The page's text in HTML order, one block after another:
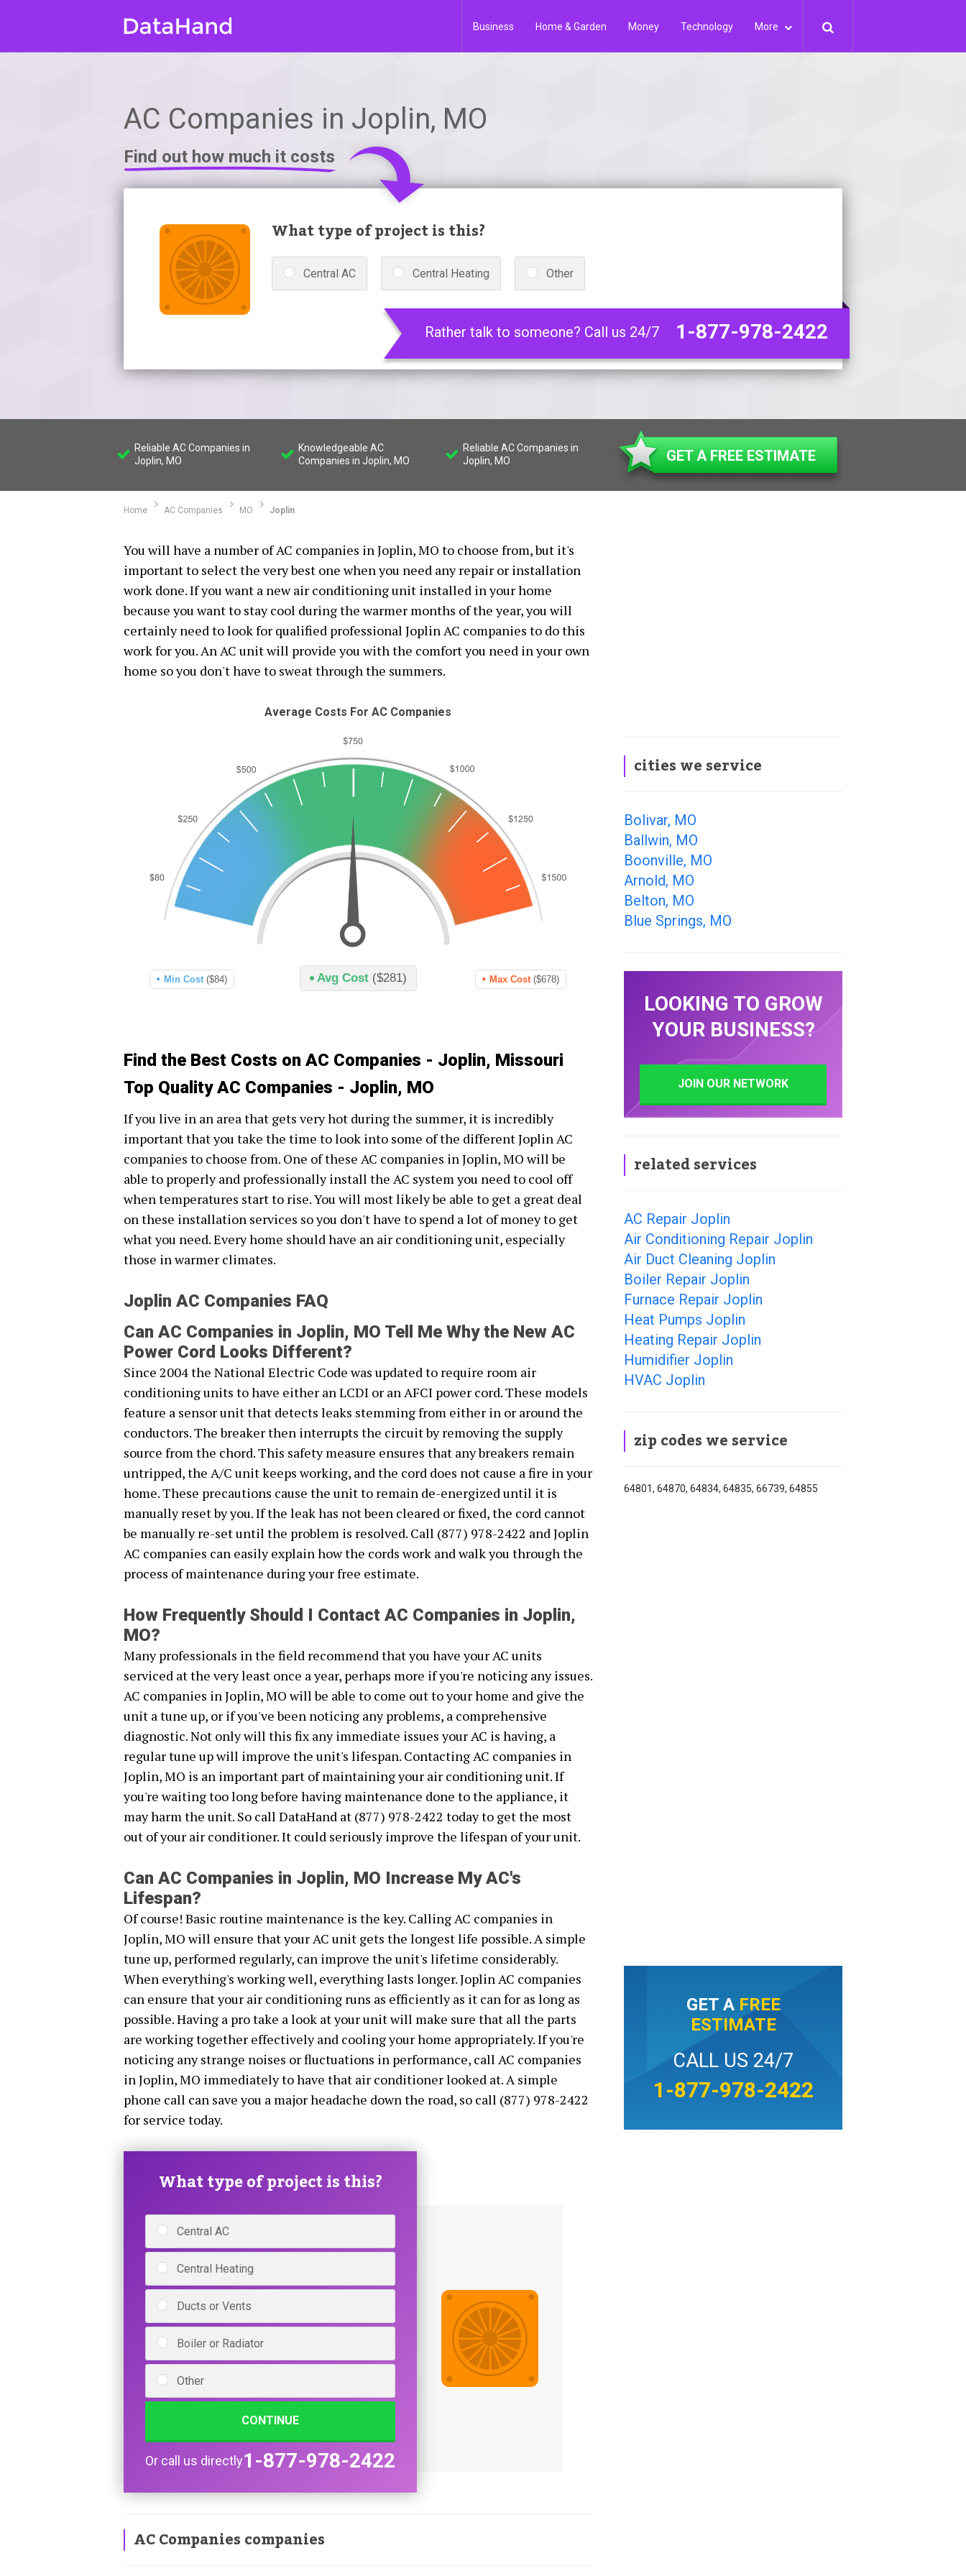
Business Home & Garden Money Technology More
AC Companies in Joplin, MO
Find out how much it costs
What type of project is this?
Central AC Central Heating Other
Rather talk to someone? Call us 24/7 1-877-978-2422
Reliable AC Companies in
Joplin, MO
Knowledgeable AC
Companies in Joplin, MO
Reliable AC Companies in
Joplin, MO
GET A FREE ESTIMATE
Home AC Companies MO Joplin
You will have a number of AC companies in Joplin, MO to choose from, but it's
important to select the very best one when you need any repair or installation
work done. If you want a new air conditioning unit installed in your home
because you want to stay cool during the warmer months of the year, you will
certainly need to look for qualified professional Joplin AC companies to do this
work for you. An AC unit will provide you with the comfort you need in your own
home so you don't have to sweat through the summers.
Average Costs For AC Companies
Avg Cost ($281)
Min Cost ($84) Max Cost ($678)
Find the Best Costs on AC Companies - Joplin, Missouri
Top Quality AC Companies - Joplin, MO
If you live in an area that gets very hot during the summer, it is incredibly
important that you take the time to look into some of the different Joplin AC
companies to choose from. One of these AC companies in Joplin, MO will be
able to properly and professionally install the AC system you need to cool off
when temperatures start to rise. You will most likely be able to get a great deal
on these installation services so you don't have to spend a lot of money to get
what you need. Every home should have an air conditioning unit, especially
those in warmer climates.
Joplin AC Companies FAQ
Can AC Companies in Joplin, MO Tell Me Why the New AC
Power Cord Looks Different?
Since 2004 the National Electric Code was updated to require room air
conditioning units to have either an LCDI or an AFCI power cord. These models
feature a sensor unit that detects leaks stemming from either in or around the
conductors. The breaker then interrupts the circuit by removing the supply
source from the chord. This safety measure ensures that any breakers remain
untripped, the A/C unit keeps working, and the cord does not cause a fire in your
home. These precautions cause the unit to remain de-energized until it is
manually reset by you. If the leak has not been cleared or fixed, the cord cannot
be manually re-set until the problem is resolved. Call (877) 978-2422 and Joplin
AC companies can easily explain how the cords work and walk you through the
process of maintenance during your free estimate.
How Frequently Should I Contact AC Companies in Joplin,
MO?
Many professionals in the field recommend that you have your AC units
serviced at the very least once a year, perhaps more if you're noticing any issues.
AC companies in Joplin, MO will be able to come out to your home and give the
unit a tune up, or if you've been noticing any problems, a comprehensive
diagnostic. Not only will this fix any immediate issues your AC is having, a
regular tune up will improve the unit's lifespan. Contacting AC companies in
Joplin, MO is an important part of maintaining your air conditioning unit. If
you're waiting too long before having maintenance done to the appliance, it
may harm the unit. So call DataHand at (877) 978-2422 today to get the most
out of your air conditioner. It could seriously improve the lifespan of your unit.
Can AC Companies in Joplin, MO Increase My AC's
Lifespan?
Of course! Basic routine maintenance is the key. Calling AC companies in
Joplin, MO will ensure that your AC unit gets the longest life possible. A simple
tune up, performed regularly, can improve the unit's lifetime considerably.
When everything's working well, everything lasts longer. Joplin AC companies
can ensure that your air conditioning runs as efficiently as it can for as long as
possible. Having a pro take a look at your unit will make sure that all the parts
are working together effectively and cooling your home appropriately. If you're
noticing any strange noises or fluctuations in performance, call AC companies
in Joplin, MO immediately to have that air conditioner looked at. A simple
phone call can save you a major headache down the road, so call (877) 978-2422
for service today.
What type of project is this?
Central AC
Central Heating
Ducts or Vents
Boiler or Radiator
Other
CONTINUE
Or call us directly1-877-978-2422
AC Companies companies
cities we service
Bolivar, MO
Ballwin, MO
Boonville, MO
Arnold, MO
Belton, MO
Blue Springs, MO
LOOKING TO GROW
YOUR BUSINESS?
JOIN OUR NETWORK
related services
AC Repair Joplin
Air Conditioning Repair Joplin
Air Duct Cleaning Joplin
Boiler Repair Joplin
Furnace Repair Joplin
Heat Pumps Joplin
Heating Repair Joplin
Humidifier Joplin
HVAC Joplin
zip codes we service
64801, 64870, 64834, 64835, 66739, 64855
GET A FREE
ESTIMATE
CALL US 24/7
1-877-978-2422